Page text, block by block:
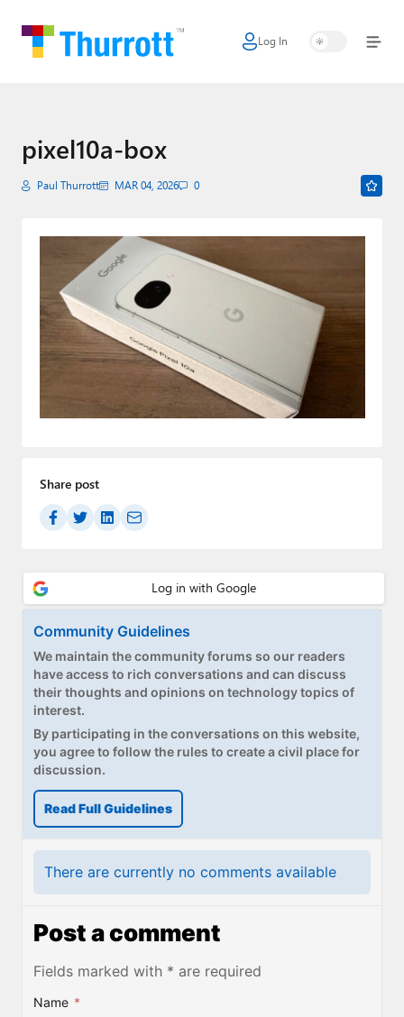
Log In
Home
Google
Apple
AI + Cloud
Smart Home
Games
Podcasts
Paul
Forums
Contact
Upgrade to Premium
pixel10a-box
Paul Thurrott MAR 04, 2026 0
Share post
Community Guidelines
We maintain the community forums so our readers
have access to rich conversations and can discuss
their thoughts and opinions on technology topics of
interest.
By participating in the conversations on this website,
you agree to follow the rules to create a civil place for
discussion.
Read Full Guidelines
There are currently no comments available
Post a comment
Fields marked with * are required
Name *